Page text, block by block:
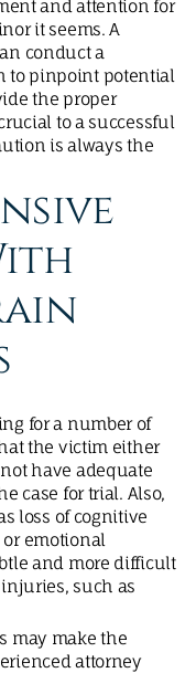
and attention for
it seems. A
conduct a
to pinpoint potential
the proper
to a successful
is always the
for a number of
the victim either
have adequate
case for trial. Also,
loss of cognitive
emotional
and more difficult
such as
may make the
attorney